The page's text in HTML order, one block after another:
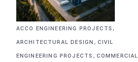
ACCO ENGINEERING PROJECTS ,
ARCHITECTURAL DESIGN , CIVIL
ENGINEERING PROJECTS , COMMERCIAL